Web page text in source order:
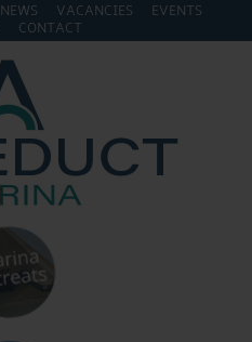
NEWS VACANCIES
EVENTS
CONTACT